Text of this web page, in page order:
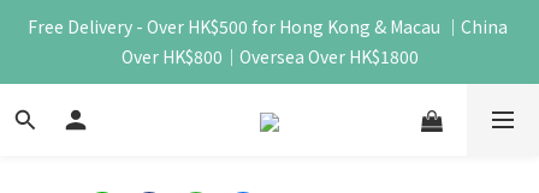
Free Delivery - Over HK$500 for Hong Kong & Macau ｜China
Over HK$800｜Oversea Over HK$1800